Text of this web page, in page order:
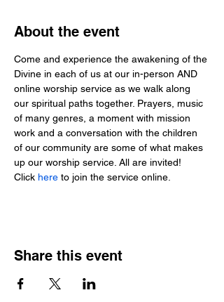
About the event
Come and experience the awakening of the
Divine in each of us at our in-person AND
online worship service as we walk along
our spiritual paths together. Prayers, music
of many genres, a moment with mission
work and a conversation with the children
of our community are some of what makes
up our worship service. All are invited!
Click here to join the service online.
Share this event